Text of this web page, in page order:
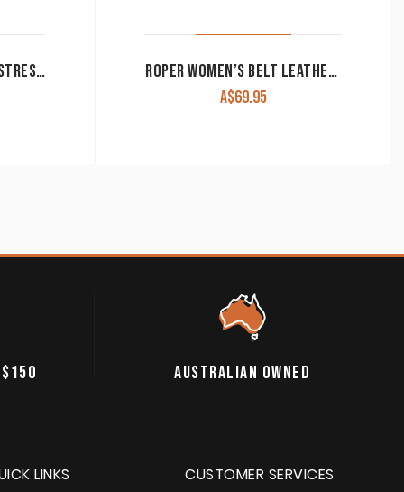
ROPER WOMEN’S BELT DISTRESSED HAND SANDED LEATHER BROWN 9629300
ROPER WOMEN’S BELT LEATHER HAND SANDED DISTRESSED WITH LACING BLACK
A$69.95
$150 AUSTRALIAN OWNED
LINKS CUSTOMER SERVICES